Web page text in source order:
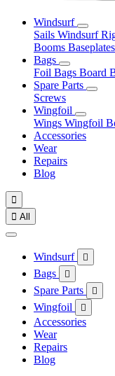
Windsurf
Sails Windsurf
Booms Baseplates
Bags
Foil Bags Board
Spare Parts
Screws
Wingfoil
Wings Wingfoil
Accessories
Wear
Repairs
Blog

 All
Windsurf 
Bags 
Spare Parts 
Wingfoil 
Accessories
Wear
Repairs
Blog